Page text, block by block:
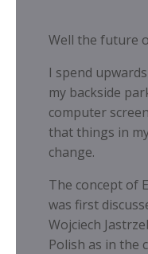
Well the future
I spend
my backside
computer
that things in
change.
The concept of
was first
Wojciech
Polish as in the